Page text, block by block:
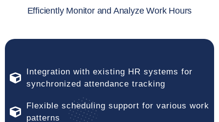
Efficiently Monitor and Analyze Work Hours
Integration with existing HR systems for
synchronized attendance tracking
Flexible scheduling support for various work
patterns